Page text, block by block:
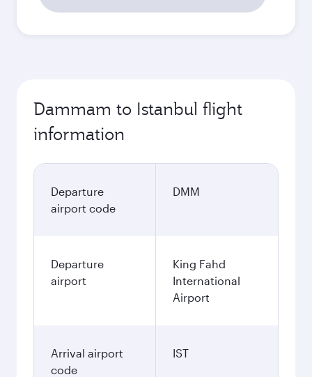
Dammam to Istanbul flight
information
Departure
airport code
DMM
Departure
airport
King Fahd
International
Airport
Arrival airport
code
IST